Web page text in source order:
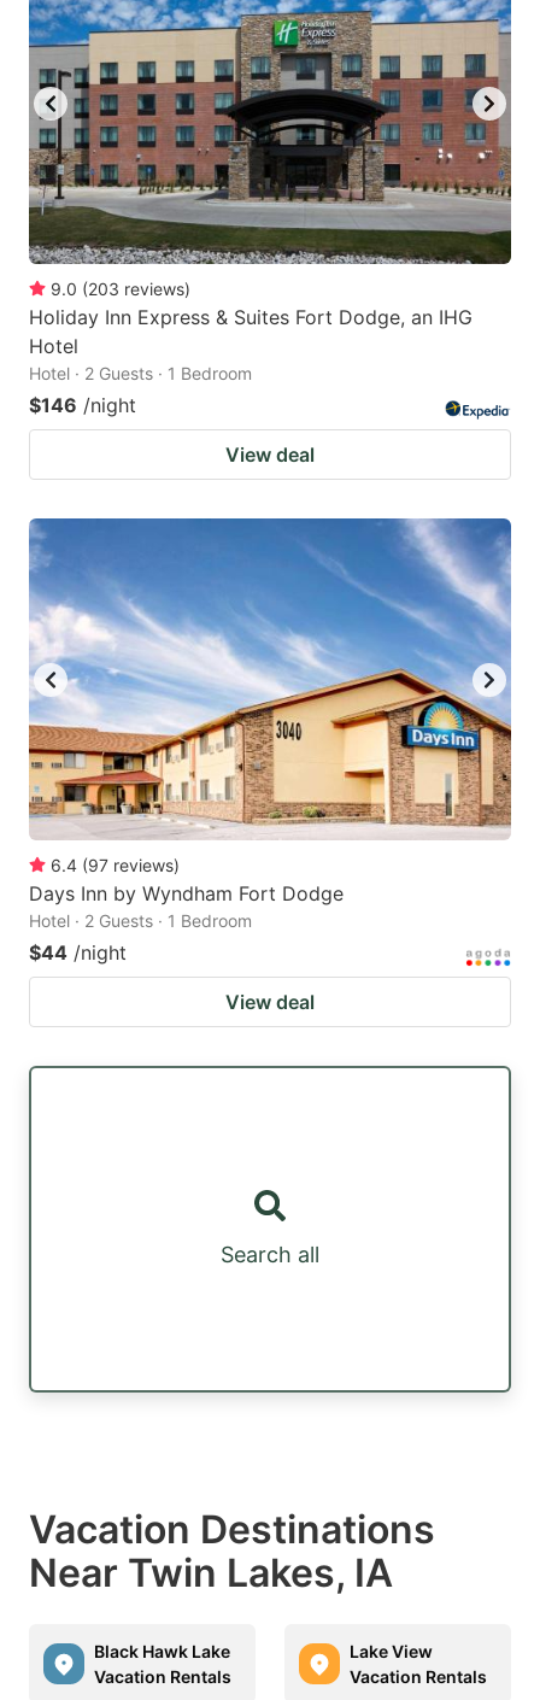
9.0 (203 reviews)
Holiday Inn Express & Suites Fort Dodge, an IHG
Hotel
Hotel · 2 Guests · 1 Bedroom
$146 /night
View deal
6.4 (97 reviews)
Days Inn by Wyndham Fort Dodge
Hotel · 2 Guests · 1 Bedroom
$44 /night
View deal
Search all
Vacation Destinations
Near Twin Lakes, IA
Black Hawk Lake
Vacation Rentals
Lake View
Vacation Rentals